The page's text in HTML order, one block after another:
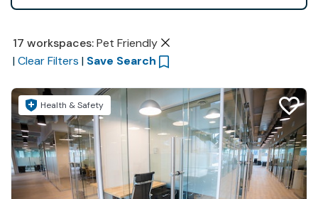
17 workspaces: Pet Friendly
| Clear Filters | Save Search
Health & Safety